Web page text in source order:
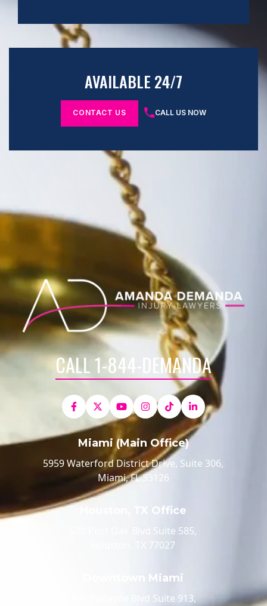
AVAILABLE 24/7
CONTACT US CALL US NOW
CALL 1-844-DEMANDA
Miami (Main Office)
5959 Waterford District Drive, Suite 306,
Miami, FL 33126
Houston, TX Office
520 Post Oak Blvd Suite 585,
Houston, TX 77027
Downtown Miami
100 Biscayne Blvd Suite 913,